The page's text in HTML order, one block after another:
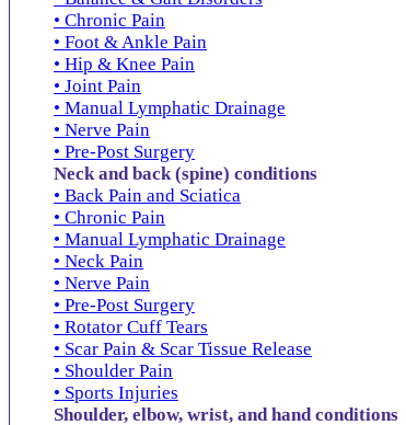
• Chronic Pain
• Foot & Ankle Pain
• Hip & Knee Pain
• Joint Pain
• Manual Lymphatic Drainage
• Nerve Pain
• Pre-Post Surgery
Neck and back (spine) conditions
• Back Pain and Sciatica
• Chronic Pain
• Manual Lymphatic Drainage
• Neck Pain
• Nerve Pain
• Pre-Post Surgery
• Rotator Cuff Tears
• Scar Pain & Scar Tissue Release
• Shoulder Pain
• Sports Injuries
Shoulder, elbow, wrist, and hand conditions